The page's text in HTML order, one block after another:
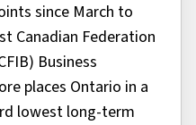
since March to
Canadian Federation
Business
places Ontario in a
lowest long-term